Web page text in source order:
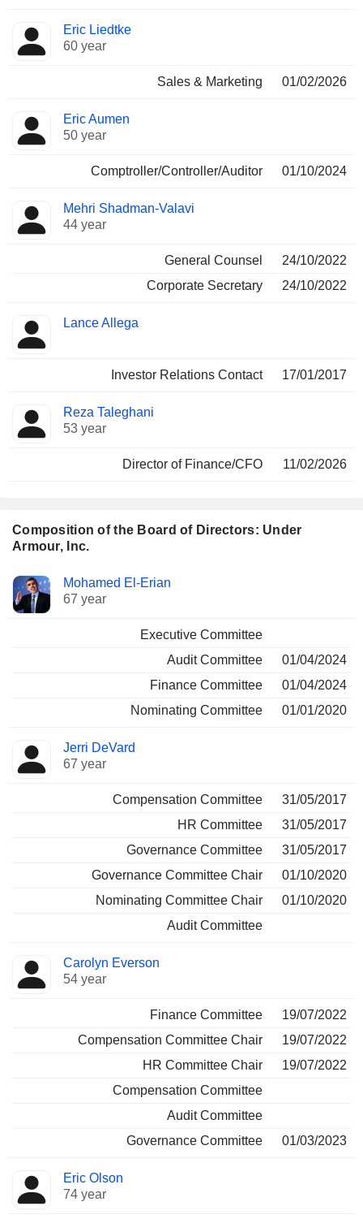
Eric Liedtke
60 year
Sales & Marketing 01/02/2026
Eric Aumen
50 year
Comptroller/Controller/Auditor 01/10/2024
Mehri Shadman-Valavi
44 year
General Counsel
24/10/2022
Corporate Secretary
24/10/2022
Lance Allega
Investor Relations Contact 17/01/2017
Reza Taleghani
53 year
Director of Finance/CFO 11/02/2026
Composition of the Board of Directors: Under
Armour, Inc.
Director Committees
Mohamed El-Erian
67 year
Executive Committee
Audit Committee
01/04/2024
Finance Committee
01/04/2024
Nominating Committee
01/01/2020
Jerri DeVard
67 year
Compensation Committee
31/05/2017
HR Committee
31/05/2017
Governance Committee
31/05/2017
Governance Committee Chair
01/10/2020
Nominating Committee Chair
01/10/2020
Audit Committee
Carolyn Everson
54 year
Finance Committee
19/07/2022
Compensation Committee Chair
19/07/2022
HR Committee Chair
19/07/2022
Compensation Committee
Audit Committee
Governance Committee
01/03/2023
Eric Olson
74 year